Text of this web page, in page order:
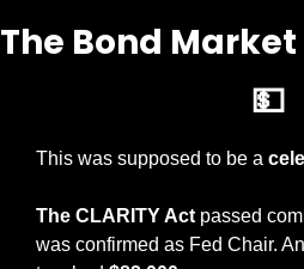
💵
This was supposed to be a
The CLARITY Act passed
was confirmed as Fed Chair.